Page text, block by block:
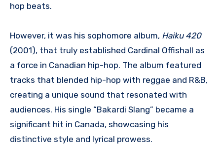
hop beats.
However, it was his sophomore album, Haiku 420
(2001), that truly established Cardinal Offishall as
a force in Canadian hip-hop. The album featured
tracks that blended hip-hop with reggae and R&B,
creating a unique sound that resonated with
audiences. His single “Bakardi Slang” became a
significant hit in Canada, showcasing his
distinctive style and lyrical prowess.